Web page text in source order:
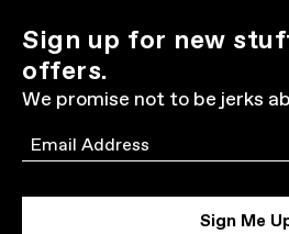
Sign up for new
offers.
We promise not to be jerks
Email
Sign Me